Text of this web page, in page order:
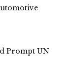
Prompt UN